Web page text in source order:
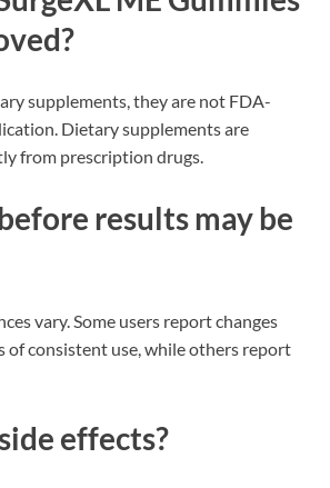
supplements, they are not FDA-
Dietary supplements are
from prescription drugs.
results may be
vary. Some users report changes
of consistent use, while others report
effects?